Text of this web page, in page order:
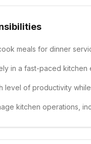
meals for dinner
in a fast-paced kitchen
level of productivity
kitchen operations,